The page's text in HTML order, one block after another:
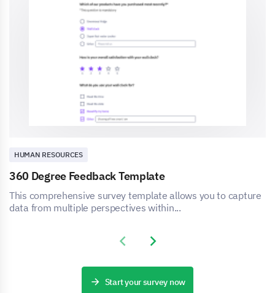
HUMAN RESOURCES
360 Degree Feedback Template
This comprehensive survey template allows you to capture
data from multiple perspectives within...
Previous slide
Next slide
Start your survey now